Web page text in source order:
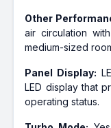
Other
air circulation
medium-sized
Panel Display:
LED display that
operating status.